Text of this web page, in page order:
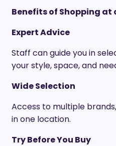
Benefits of Shopping at
Expert Advice
Staff can guide you in
your style, space, and
Wide Selection
Access to multiple
in one location.
Try Before You Buy